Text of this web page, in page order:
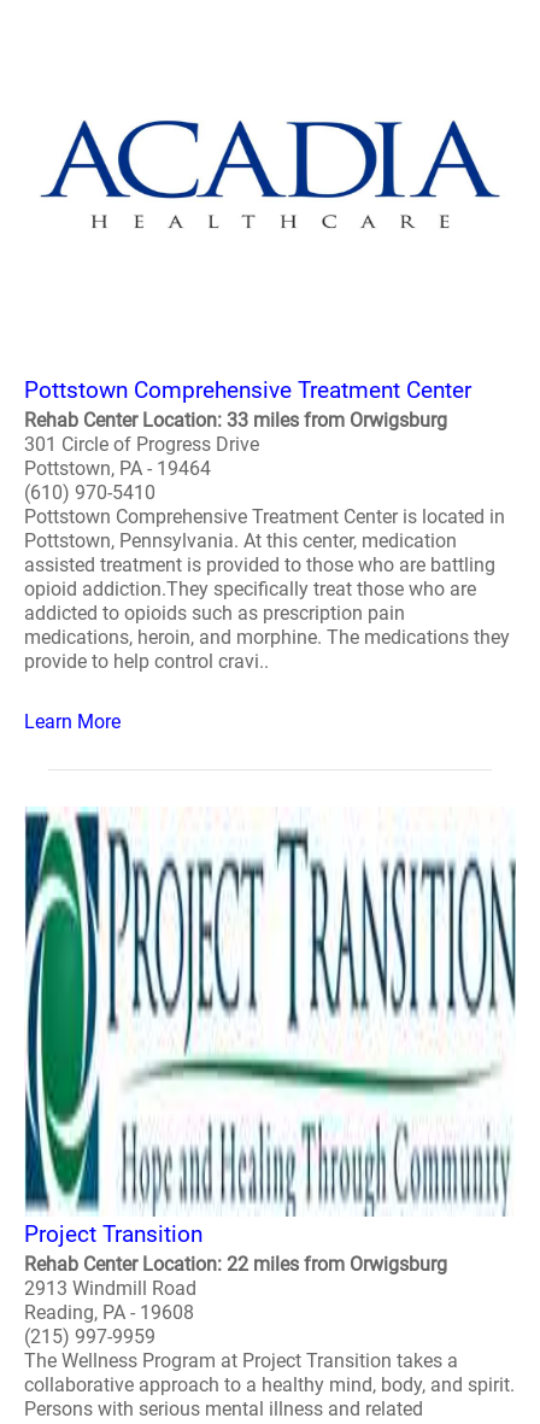
Pottstown Comprehensive Treatment Center
Rehab Center Location: 33 miles from Orwigsburg
301 Circle of Progress Drive
Pottstown, PA - 19464
(610) 970-5410
Pottstown Comprehensive Treatment Center is located in
Pottstown, Pennsylvania. At this center, medication
assisted treatment is provided to those who are battling
opioid addiction.They specifically treat those who are
addicted to opioids such as prescription pain
medications, heroin, and morphine. The medications they
provide to help control cravi..
Learn More
Project Transition
Rehab Center Location: 22 miles from Orwigsburg
2913 Windmill Road
Reading, PA - 19608
(215) 997-9959
The Wellness Program at Project Transition takes a
collaborative approach to a healthy mind, body, and spirit.
Persons with serious mental illness and related